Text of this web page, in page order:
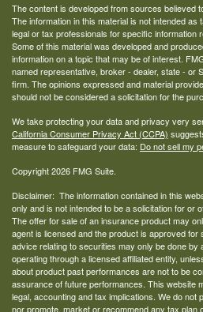
The content is developed from sources believed
The information in this material is not intended
legal or tax professionals for specific information
Some of this material was developed and
information on a topic that may be of interest.
named representative, broker - dealer, state - or
firm. The opinions expressed and material
should not be considered a solicitation for the
We take protecting your data and privacy very
California Consumer Privacy Act (CCPA)
measure to safeguard your data: Do not sell my
Copyright 2026 FMG Suite.
Disclaimer: The information contained in this
only and is not intended to be a solicitation for or
The offer for sale of an insurance product may
agent is licensed and the product is approved for
advice relating to securities may only be done by
operating through a licensed affiliated entity,
about product past performances are not to be
assurance of future performances. This website
legal, accounting and tax implications. We do not
nor promote, market or recommend any tax plan